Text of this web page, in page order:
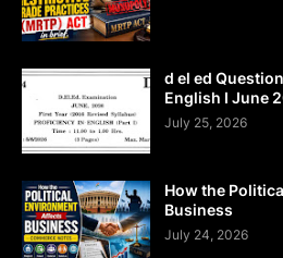
d el ed
English I June
July 25, 2026
How the
Business
July 24, 2026